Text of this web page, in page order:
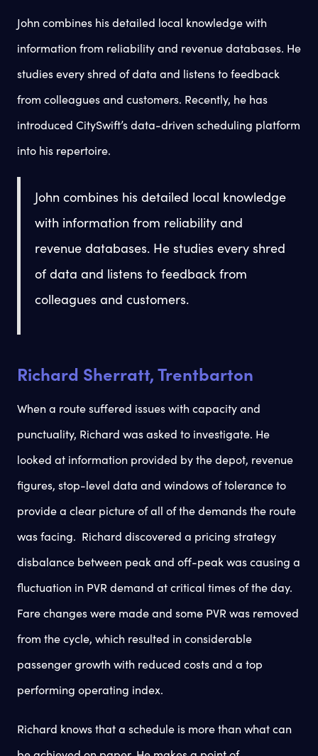
John combines his detailed local knowledge with
information from reliability and revenue databases. He
studies every shred of data and listens to feedback
from colleagues and customers. Recently, he has
introduced CitySwift’s data-driven scheduling platform
into his repertoire.
John combines his detailed local knowledge
with information from reliability and
revenue databases. He studies every shred
of data and listens to feedback from
colleagues and customers.
Richard Sherratt, Trentbarton
When a route suffered issues with capacity and
punctuality, Richard was asked to investigate. He
looked at information provided by the depot, revenue
figures, stop-level data and windows of tolerance to
provide a clear picture of all of the demands the route
was facing. Richard discovered a pricing strategy
disbalance between peak and off-peak was causing a
fluctuation in PVR demand at critical times of the day.
Fare changes were made and some PVR was removed
from the cycle, which resulted in considerable
passenger growth with reduced costs and a top
performing operating index.
Richard knows that a schedule is more than what can